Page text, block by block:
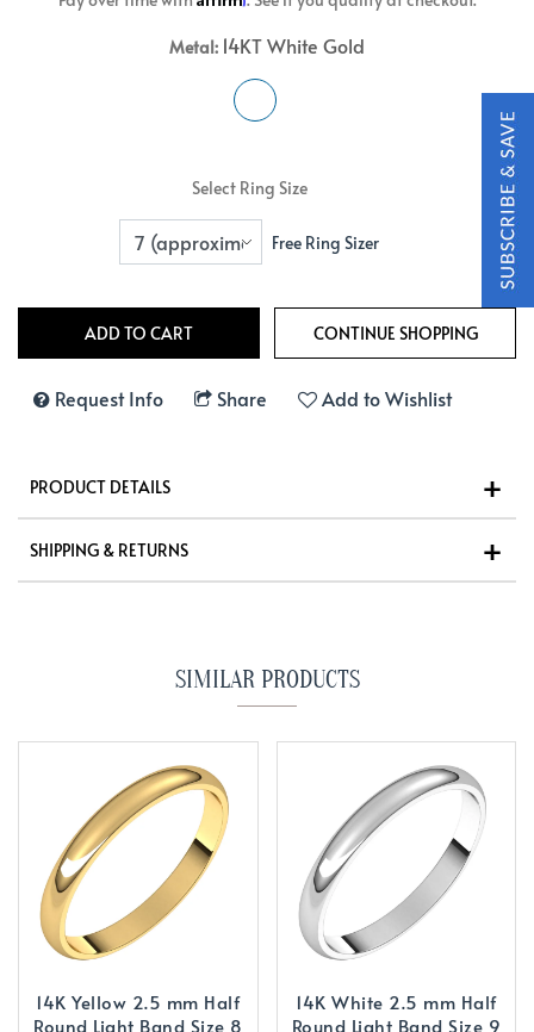
Metal: 14KT White Gold
Select Ring Size
Free Ring Sizer
Request Info Share Add to Wishlist
PRODUCT DETAILS
SHIPPING & RETURNS
SIMILAR PRODUCTS
14K Yellow 2.5 mm Half
Round Light Band Size 8
14K White 2.5 mm Half
Round Light Band Size 9